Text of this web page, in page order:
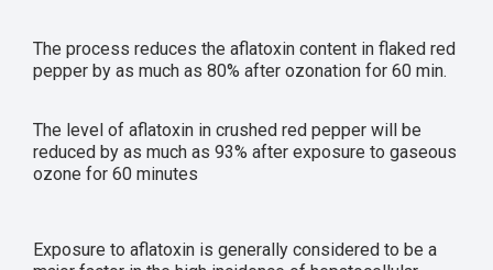
The process reduces the aflatoxin content in flaked red
pepper by as much as 80% after ozonation for 60 min.
The level of aflatoxin in crushed red pepper will be
reduced by as much as 93% after exposure to gaseous
ozone for 60 minutes
Exposure to aflatoxin is generally considered to be a